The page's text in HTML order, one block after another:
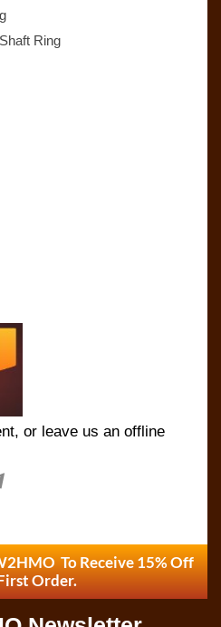
Ring
or leave us an offline
To Receive 15% Off
Order.